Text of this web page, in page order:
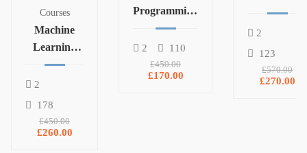
Courses
Machine
Learning
and
Predictive
From
Theory to
2
178
£450.00
£260.00
Programming
and Data
Analysis with
Pandas,
NumPy, and
2 110
£450.00
£170.00
Statistics for
Data Science
Machine
Learning
2
123
£570.00
£270.00